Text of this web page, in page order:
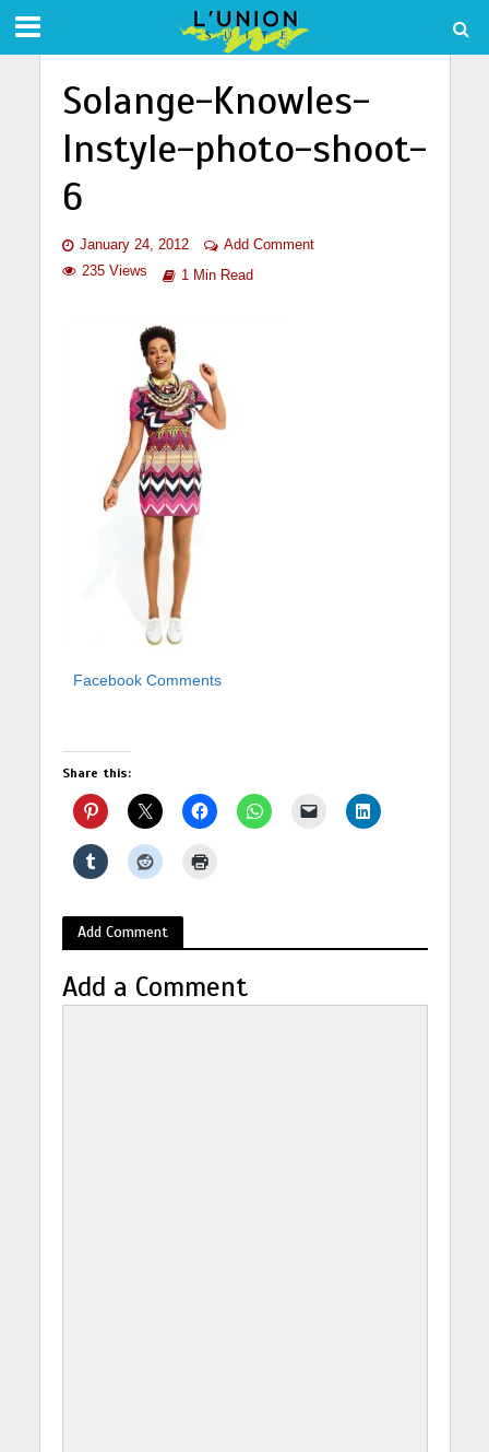
Solange-Knowles-
Instyle-photo-shoot-
6
January 24, 2012
Add Comment
235 Views
1 Min Read
Facebook Comments
Share this:
Add Comment
Add a Comment